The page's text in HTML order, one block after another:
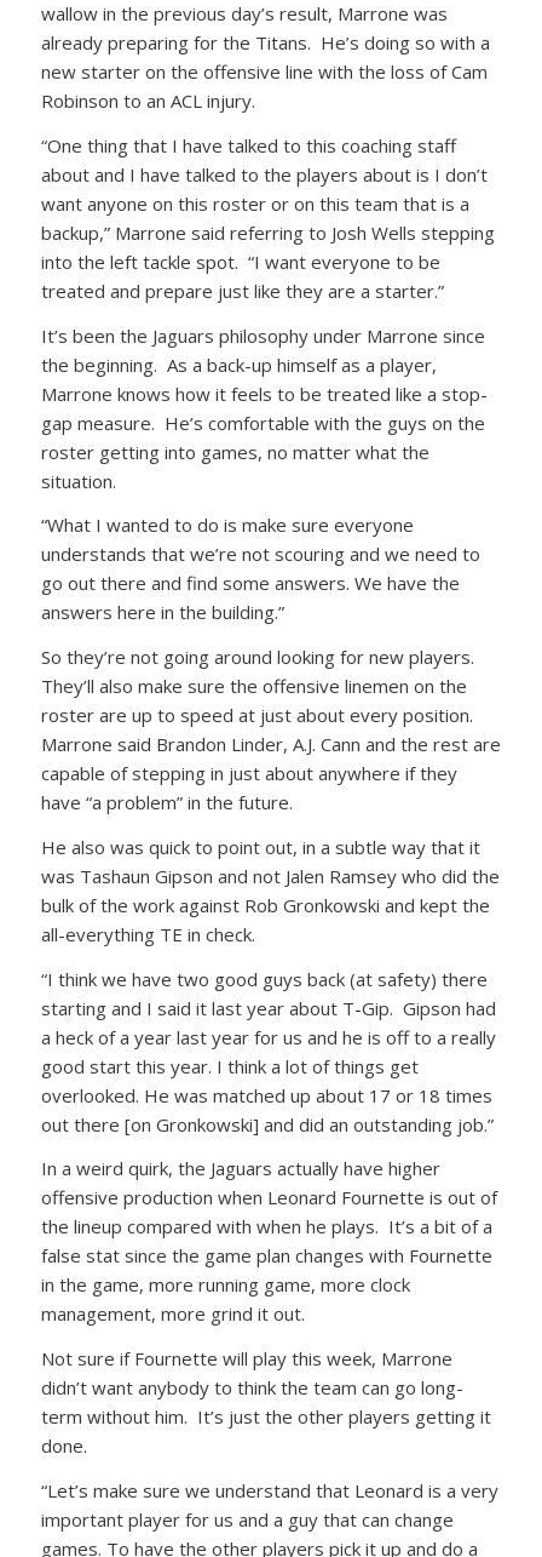
wallow in the previous day’s result, Marrone was
already preparing for the Titans. He’s doing so with a
new starter on the offensive line with the loss of Cam
Robinson to an ACL injury.
“One thing that I have talked to this coaching staff
about and I have talked to the players about is I don’t
want anyone on this roster or on this team that is a
backup,” Marrone said referring to Josh Wells stepping
into the left tackle spot. “I want everyone to be
treated and prepare just like they are a starter.”
It’s been the Jaguars philosophy under Marrone since
the beginning. As a back-up himself as a player,
Marrone knows how it feels to be treated like a stop-
gap measure. He’s comfortable with the guys on the
roster getting into games, no matter what the
situation.
“What I wanted to do is make sure everyone
understands that we’re not scouring and we need to
go out there and find some answers. We have the
answers here in the building.”
So they’re not going around looking for new players.
They’ll also make sure the offensive linemen on the
roster are up to speed at just about every position.
Marrone said Brandon Linder, A.J. Cann and the rest are
capable of stepping in just about anywhere if they
have “a problem” in the future.
He also was quick to point out, in a subtle way that it
was Tashaun Gipson and not Jalen Ramsey who did the
bulk of the work against Rob Gronkowski and kept the
all-everything TE in check.
“I think we have two good guys back (at safety) there
starting and I said it last year about T-Gip. Gipson had
a heck of a year last year for us and he is off to a really
good start this year. I think a lot of things get
overlooked. He was matched up about 17 or 18 times
out there [on Gronkowski] and did an outstanding job.”
In a weird quirk, the Jaguars actually have higher
offensive production when Leonard Fournette is out of
the lineup compared with when he plays. It’s a bit of a
false stat since the game plan changes with Fournette
in the game, more running game, more clock
management, more grind it out.
Not sure if Fournette will play this week, Marrone
didn’t want anybody to think the team can go long-
term without him. It’s just the other players getting it
done.
“Let’s make sure we understand that Leonard is a very
important player for us and a guy that can change
games. To have the other players pick it up and do a